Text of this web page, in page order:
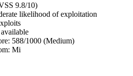
9.8/10)
likelihood of exploitation
588/1000 (Medium)
Mi